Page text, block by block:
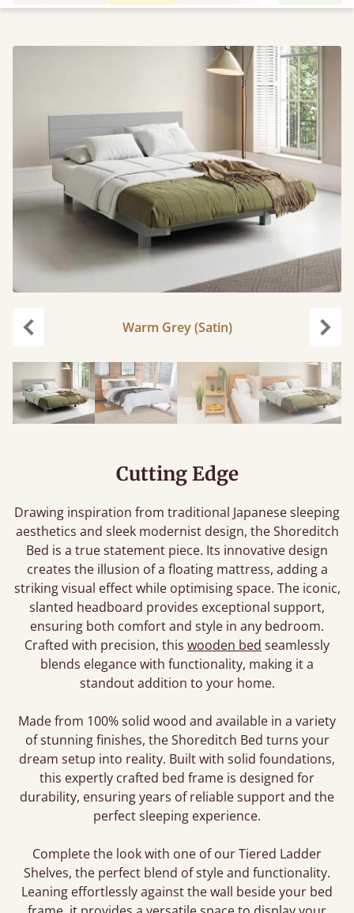
Warm Grey (Satin)
Cutting Edge
Drawing inspiration from traditional Japanese sleeping
aesthetics and sleek modernist design, the Shoreditch
Bed is a true statement piece. Its innovative design
creates the illusion of a floating mattress, adding a
striking visual effect while optimising space. The iconic,
slanted headboard provides exceptional support,
ensuring both comfort and style in any bedroom.
Crafted with precision, this wooden bed seamlessly
blends elegance with functionality, making it a
standout addition to your home.
Made from 100% solid wood and available in a variety
of stunning finishes, the Shoreditch Bed turns your
dream setup into reality. Built with solid foundations,
this expertly crafted bed frame is designed for
durability, ensuring years of reliable support and the
perfect sleeping experience.
Complete the look with one of our Tiered Ladder
Shelves, the perfect blend of style and functionality.
Leaning effortlessly against the wall beside your bed